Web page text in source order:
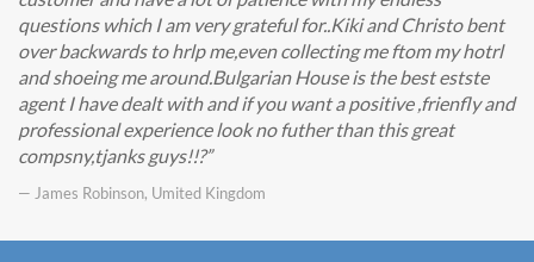
questions which I am very grateful for..Kiki and Christo bent
over backwards to hrlp me,even collecting me ftom my hotrl
and shoeing me around.Bulgarian House is the best estste
agent I have dealt with and if you want a positive ,frienfly and
professional experience look no futher than this great
compsny,tjanks guys!!?
— James Robinson, Umited Kingdom